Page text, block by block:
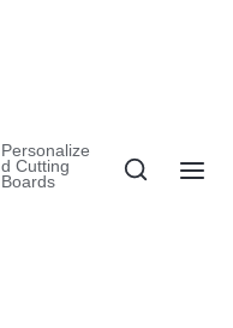
Personalize
d Cutting
Boards
Search